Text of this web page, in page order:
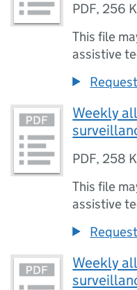
PDF, 256
This file
assistive
Weekly
PDF, 258
This file
assistive
Weekly